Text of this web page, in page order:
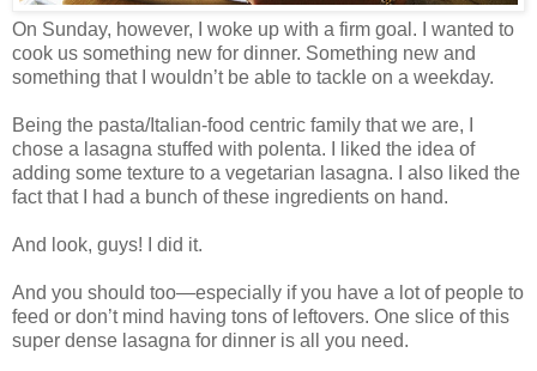
On Sunday, however, I woke up with a firm goal. I wanted to
cook us something new for dinner. Something new and
something that I wouldn’t be able to tackle on a weekday.
Being the pasta/Italian-food centric family that we are, I
chose a lasagna stuffed with polenta. I liked the idea of
adding some texture to a vegetarian lasagna. I also liked the
fact that I had a bunch of these ingredients on hand.
And look, guys! I did it.
And you should too—especially if you have a lot of people to
feed or don’t mind having tons of leftovers. One slice of this
super dense lasagna for dinner is all you need.